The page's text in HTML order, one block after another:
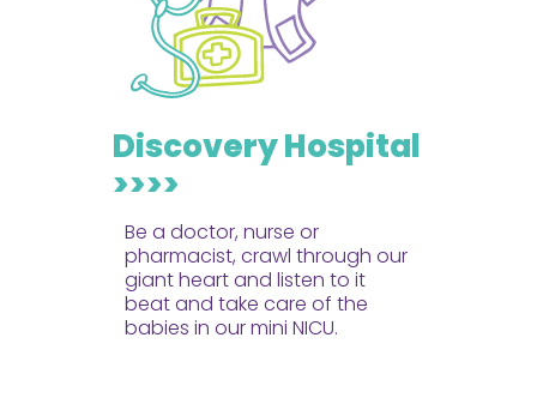
Discovery Hospital
>>>>
Be a doctor, nurse or
pharmacist, crawl through our
giant heart and listen to it
beat and take care of the
babies in our mini NICU.